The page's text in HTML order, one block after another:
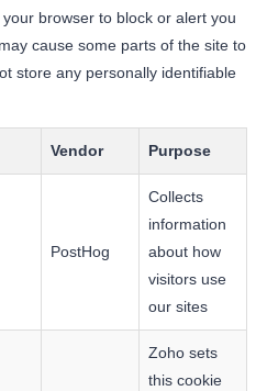
browser to block or alert you
cause some parts of the site to
store any personally identifiable
Vendor Purpose
PostHog
Collects
information
about how
visitors use
our sites
Zoho sets
this cookie